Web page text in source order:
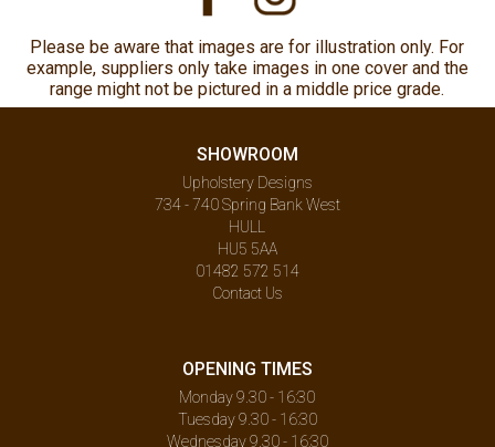
Please be aware that images are for illustration only. For
example, suppliers only take images in one cover and the
range might not be pictured in a middle price grade.
SHOWROOM
Upholstery Designs
734 - 740 Spring Bank West
HULL
HU5 5AA
01482 572 514
Contact Us
OPENING TIMES
Monday 9.30 - 16:30
Tuesday 9.30 - 16:30
Wednesday 9.30 - 16:30